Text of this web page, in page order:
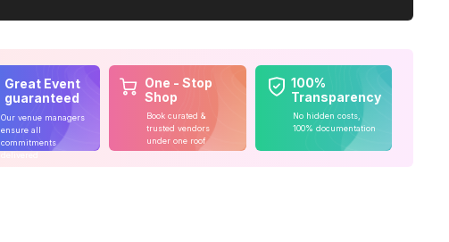
Great Event
guaranteed
Our venue managers
ensure all
commitments
One - Stop
Shop
Book curated &
trusted vendors
under one roof
100%
Transparency
No hidden costs,
100% documentation